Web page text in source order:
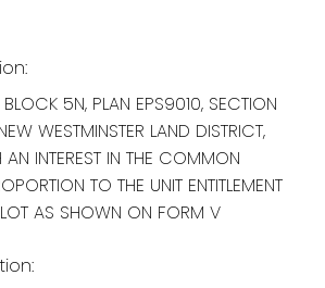
BLOCK 5N, PLAN EPS9010, SECTION
WESTMINSTER LAND DISTRICT,
AN INTEREST IN THE COMMON
TO THE UNIT ENTITLEMENT
AS SHOWN ON FORM V